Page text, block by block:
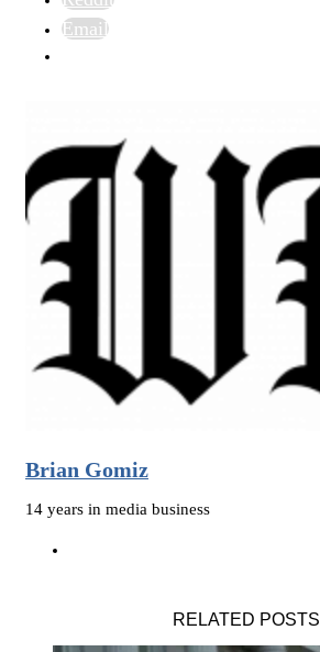
Email
Brian Gomiz
14 years in media business
RELATED POSTS